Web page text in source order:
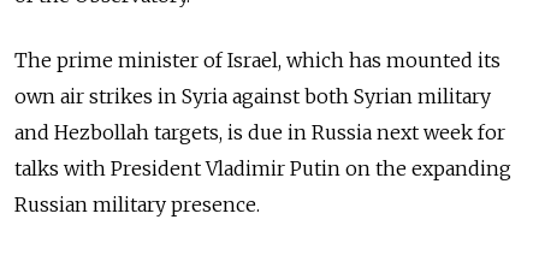
The prime minister of Israel, which has mounted its
own air strikes in Syria against both Syrian military
and Hezbollah targets, is due in Russia next week for
talks with President Vladimir Putin on the expanding
Russian military presence.